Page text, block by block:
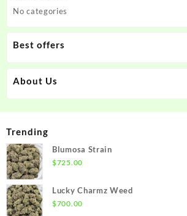
No categories
Best offers
About Us
Trending
Blumosa Strain
$725.00
Lucky Charmz Weed
$700.00